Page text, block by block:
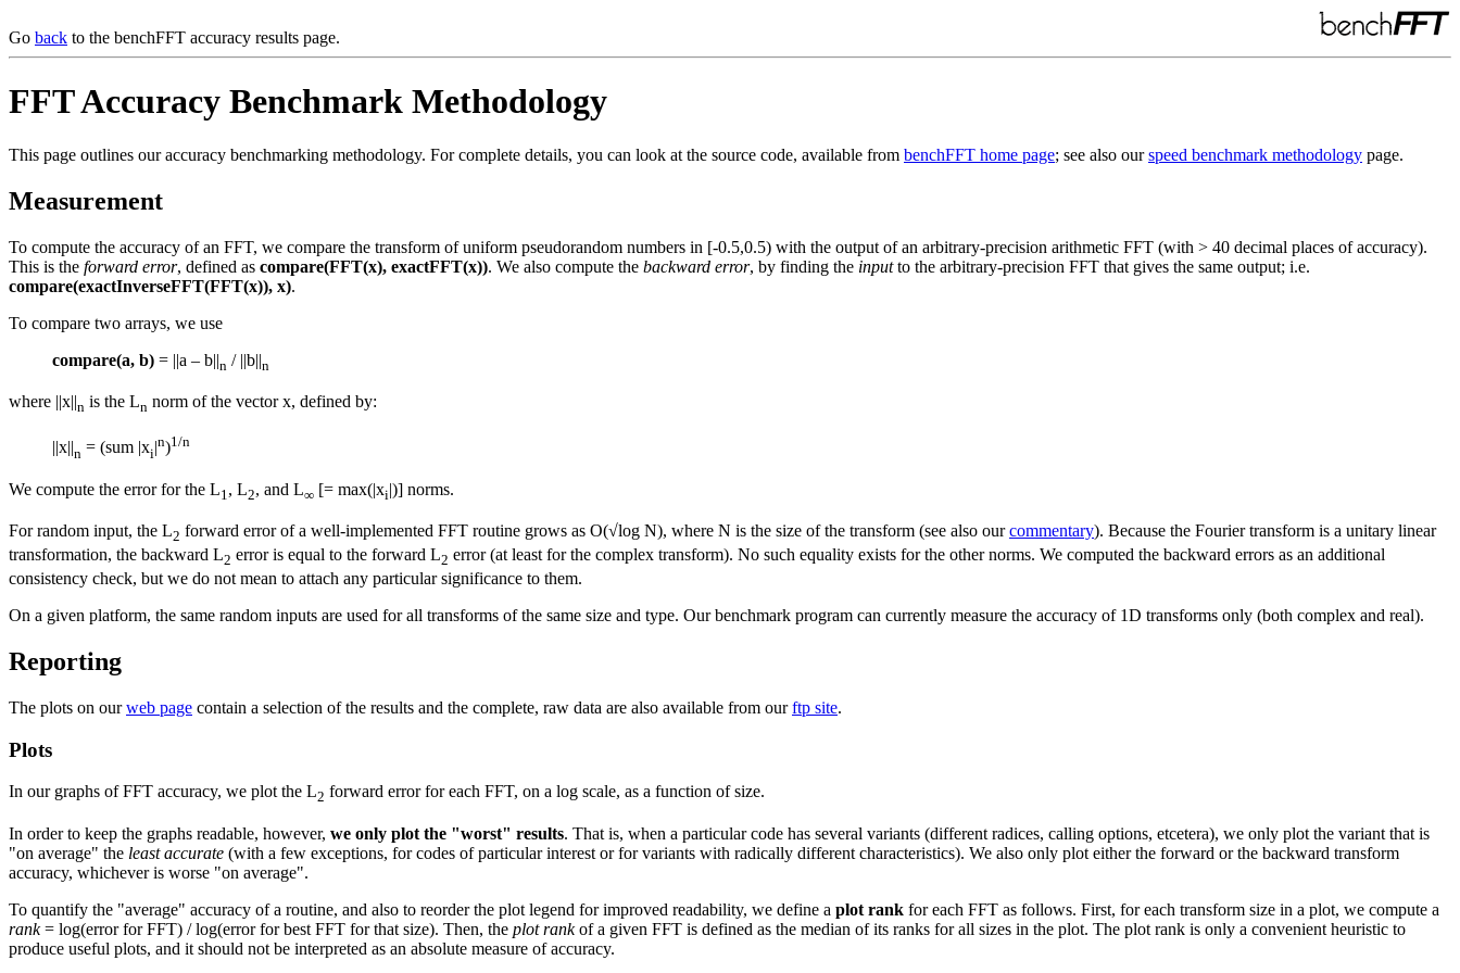
Go back to the benchFFT accuracy results page.
FFT Accuracy Benchmark Methodology
This page outlines our accuracy benchmarking methodology. For complete details, you can look at the source code, available from benchFFT home page; see also ourspeed benchmark methodology page.
Measurement
To compute the accuracy of an FFT, we compare the transform of uniform pseudorandom numbers in [-0.5,0.5) with the output of an arbitrary-precision arithmetic FFT (with > 40 decimal places of accuracy).
This is the forward error, defined as compare(FFT(x), exactFFT(x)). We also compute the backward error, by finding the inputto the arbitrary-precision FFT that gives the same output; i.e.
compare(exactInverseFFT(FFT(x)), x).
To compare two arrays, we use
compare(a, b) = ||a – b||n / ||b||n
where ||x||n is the Ln norm of the vector x, defined by:
||x||n = (sum |xi|n)1/n
We compute the error for the L1 , L2, and L∞ [= max(|xi|)] norms.
For random input, the L2 forward error of a well-implemented FFT routine grows as O(√log N), where N is the size of the transform (see also ourcommentary). Because the Fourier transform is a unitary linear
transformation, the backward L2 error is equal to the forward L2 error (at least for the complex transform). No such equality exists for the other norms. We computed the backward errors as an additional
consistency check, but we do not mean to attach any particular significance to them.
On a given platform, the same random inputs are used for all transforms of the same size and type. Our benchmark program can currently measure the accuracy of 1D transforms only (both complex and real).
Reporting
The plots on ourweb page contain a selection of the results and the complete, raw data are also available from ourftp site.
Plots
In our graphs of FFT accuracy, we plot the L2 forward error for each FFT, on a log scale, as a function of size.
In order to keep the graphs readable, however, we only plot the "worst" results. That is, when a particular code has several variants (different radices, calling options, etcetera), we only plot the variant that is
"on average" the least accurate (with a few exceptions, for codes of particular interest or for variants with radically different characteristics). We also only plot either the forward or the backward transform
accuracy, whichever is worse "on average".
To quantify the "average" accuracy of a routine, and also to reorder the plot legend for improved readability, we define a plot rank for each FFT as follows. First, for each transform size in a plot, we compute a
rank= log(error for FFT) / log(error for best FFT for that size). Then, the plot rankof a given FFT is defined as the median of its ranks for all sizes in the plot. The plot rank is only a convenient heuristic to
produce useful plots, and it should not be interpreted as an absolute measure of accuracy.